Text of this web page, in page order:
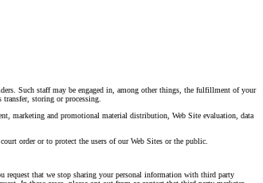
Such staff may be engaged in, among other things, the fulfillment of your
storing or processing.
marketing and promotional material distribution, Web Site evaluation, data
order or to protect the users of our Web Sites or the public.
request that we stop sharing your personal information with third party